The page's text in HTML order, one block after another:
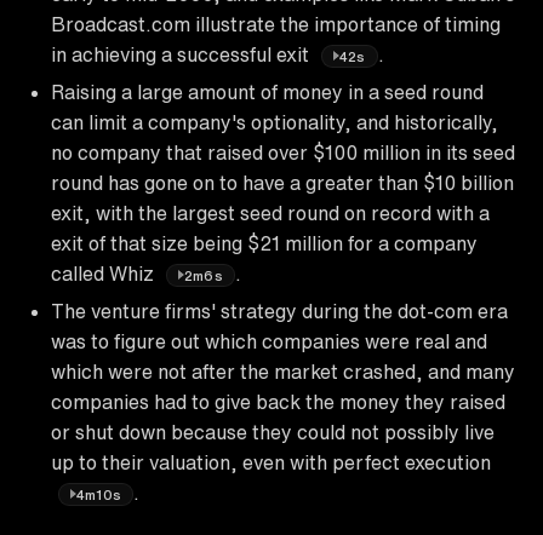
Broadcast.com illustrate the importance of timing
in achieving a successful exit
42s
.
Raising a large amount of money in a seed round
can limit a company's optionality, and historically,
no company that raised over $100 million in its seed
round has gone on to have a greater than $10 billion
exit, with the largest seed round on record with a
exit of that size being $21 million for a company
called Whiz
2m6s
.
The venture firms' strategy during the dot-com era
was to figure out which companies were real and
which were not after the market crashed, and many
companies had to give back the money they raised
or shut down because they could not possibly live
up to their valuation, even with perfect execution
4m10s